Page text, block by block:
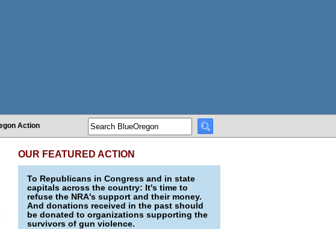
Action
OUR FEATURED ACTION
To Republicans in Congress and in state
capitals across the country: It's time to
refuse the NRA's support and their money.
And donations received in the past should
be donated to organizations supporting the
survivors of gun violence.